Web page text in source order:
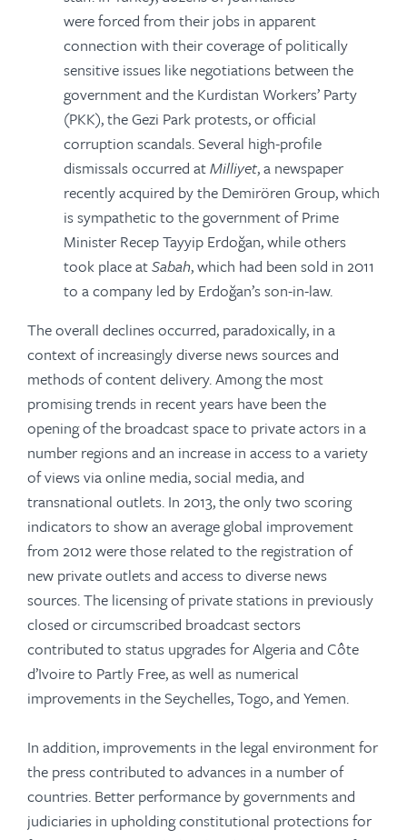
were forced from their jobs in apparent
connection with their coverage of politically
sensitive issues like negotiations between the
government and the Kurdistan Workers’ Party
(PKK), the Gezi Park protests, or official
corruption scandals. Several high-profile
dismissals occurred atMilliyet, a newspaper
recently acquired by the Demirören Group, which
is sympathetic to the government of Prime
Minister Recep Tayyip Erdoğan, while others
took place atSabah, which had been sold in 2011
to a company led by Erdoğan’s son-in-law.
The overall declines occurred, paradoxically, in a
context of increasingly diverse news sources and
methods of content delivery. Among the most
promising trends in recent years have been the
opening of the broadcast space to private actors in a
number regions and an increase in access to a variety
of views via online media, social media, and
transnational outlets. In 2013, the only two scoring
indicators to show an average global improvement
from 2012 were those related to the registration of
new private outlets and access to diverse news
sources. The licensing of private stations in previously
closed or circumscribed broadcast sectors
contributed to status upgrades for Algeria and Côte
d’Ivoire to Partly Free, as well as numerical
improvements in the Seychelles, Togo, and Yemen.
In addition, improvements in the legal environment for
the press contributed to advances in a number of
countries. Better performance by governments and
judiciaries in upholding constitutional protections for